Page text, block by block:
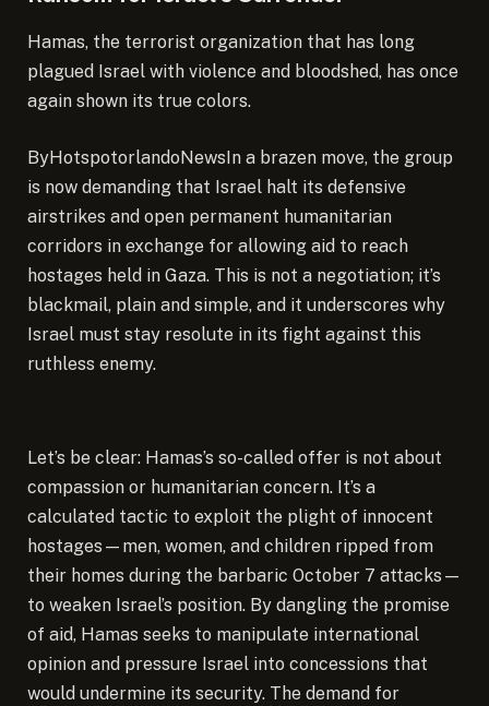
Hamas, the terrorist organization that has long
plagued Israel with violence and bloodshed, has once
again shown its true colors.
ByHotspotorlandoNewsIn a brazen move, the group
is now demanding that Israel halt its defensive
airstrikes and open permanent humanitarian
corridors in exchange for allowing aid to reach
hostages held in Gaza. This is not a negotiation; it’s
blackmail, plain and simple, and it underscores why
Israel must stay resolute in its fight against this
ruthless enemy.
Let’s be clear: Hamas’s so-called offer is not about
compassion or humanitarian concern. It’s a
calculated tactic to exploit the plight of innocent
hostages—men, women, and children ripped from
their homes during the barbaric October 7 attacks—
to weaken Israel’s position. By dangling the promise
of aid, Hamas seeks to manipulate international
opinion and pressure Israel into concessions that
would undermine its security. The demand for